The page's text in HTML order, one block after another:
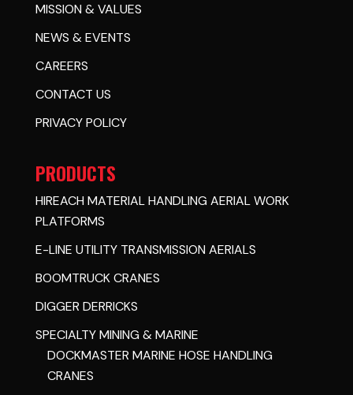
MISSION & VALUES
NEWS & EVENTS
CAREERS
CONTACT US
PRIVACY POLICY
PRODUCTS
HIREACH MATERIAL HANDLING AERIAL WORK
PLATFORMS
E-LINE UTILITY TRANSMISSION AERIALS
BOOMTRUCK CRANES
DIGGER DERRICKS
SPECIALTY MINING & MARINE
DOCKMASTER MARINE HOSE HANDLING
CRANES